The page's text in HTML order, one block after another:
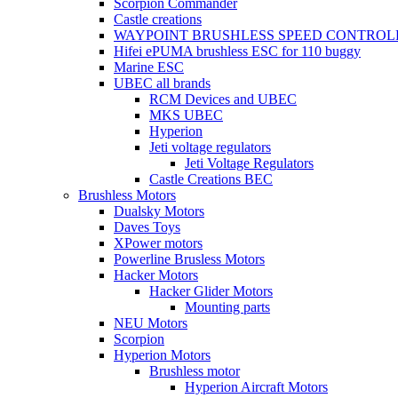
Scorpion Commander
Castle creations
WAYPOINT BRUSHLESS SPEED
Hifei ePUMA brushless ESC for 110 buggy
Marine ESC
UBEC all brands
RCM Devices and UBEC
MKS UBEC
Hyperion
Jeti voltage regulators
Jeti Voltage Regulators
Castle Creations BEC
Brushless Motors
Dualsky Motors
Daves Toys
XPower motors
Powerline Brusless Motors
Hacker Motors
Hacker Glider Motors
Mounting parts
NEU Motors
Scorpion
Hyperion Motors
Brushless motor
Hyperion Aircraft Motors